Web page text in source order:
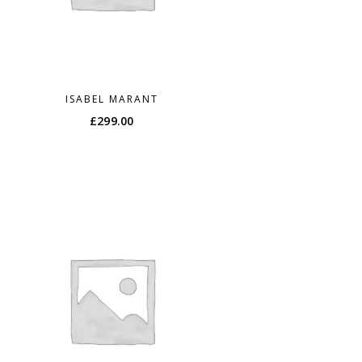
ISABEL MARANT
£299.00